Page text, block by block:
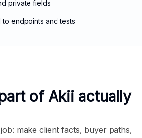
private fields
to endpoints and tests
of Akii actually
make client facts, buyer paths,